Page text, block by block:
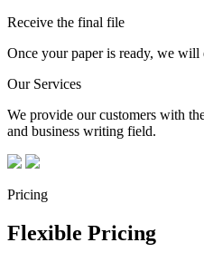
Receive the final file
Once your paper is ready, we will
Our Services
We provide our customers with
and business writing field.
Pricing
Flexible Pricing